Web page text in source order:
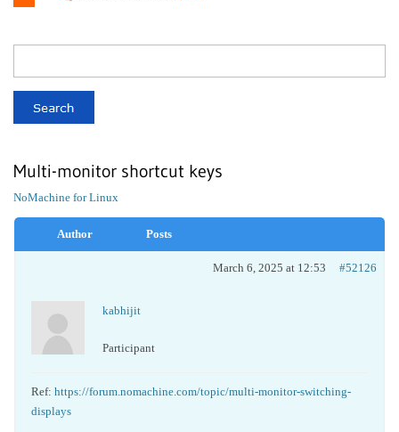
Multi-monitor shortcut keys
NoMachine for Linux
Author Posts
March 6, 2025 at 12:53 #52126
kabhijit
Participant
Ref: https://forum.nomachine.com/topic/multi-monitor-switching-
displays